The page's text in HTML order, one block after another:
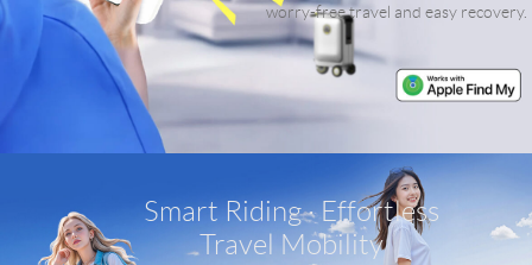
worry-free travel and easy recovery.
Smart Riding · Effortless
Travel Mobility